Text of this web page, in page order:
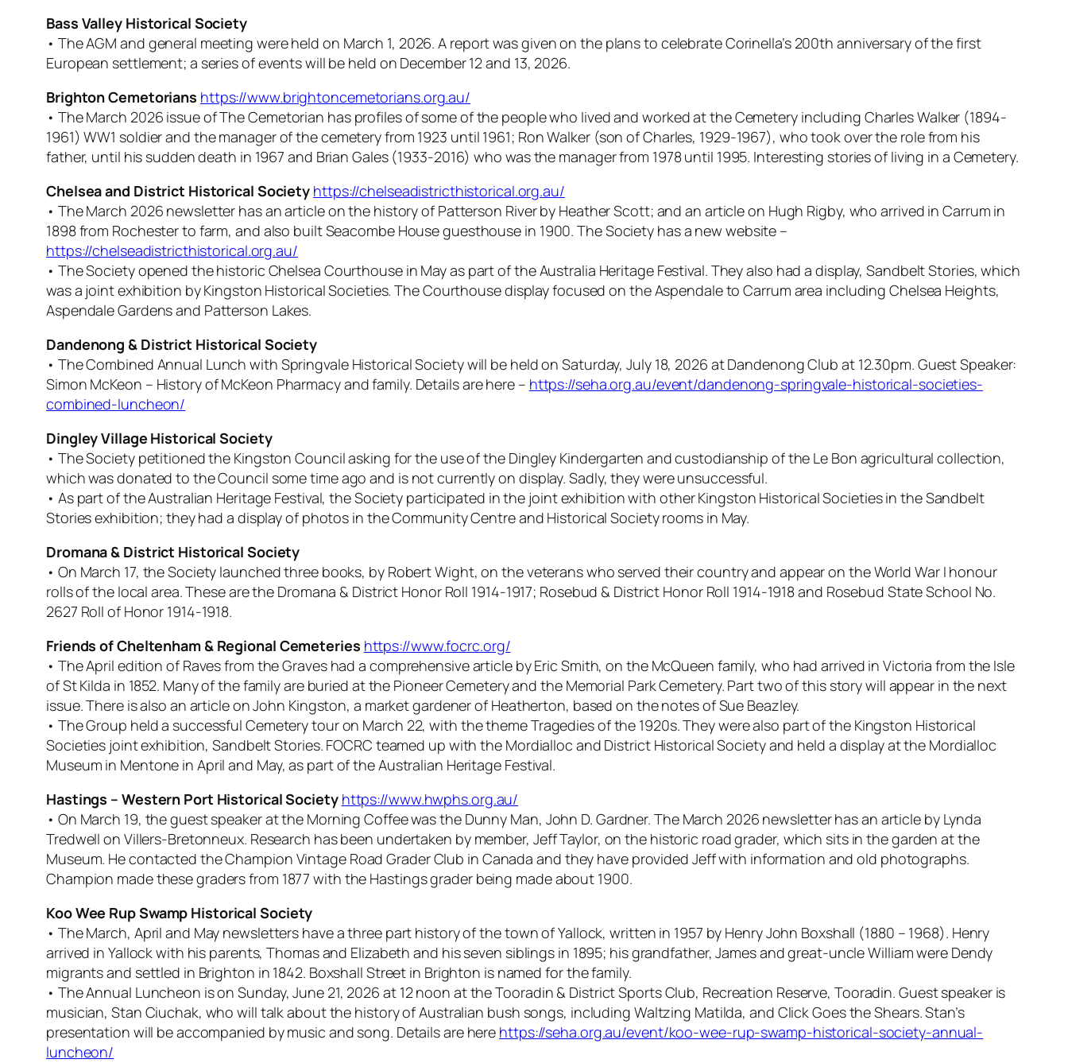
Bass Valley Historical Society
• The AGM and general meeting were held on March 1, 2026. A report was given on the plans to celebrate Corinella’s 200th anniversary of the first
European settlement; a series of events will be held on December 12 and 13, 2026.
Brighton Cemetorians https://www.brightoncemetorians.org.au/
• The March 2026 issue ofThe Cemetorian has profiles of some of the people who lived and worked at the Cemetery including Charles Walker (1894-
1961) WW1 soldier and the manager of the cemetery from 1923 until 1961; Ron Walker (son of Charles, 1929-1967), who took over the role from his
father, until his sudden death in 1967 and Brian Gales (1933-2016) who was the manager from 1978 until 1995. Interesting stories of living in a Cemetery.
Chelsea and District Historical Society https://chelseadistricthistorical.org.au/
• The March 2026 newsletter has an article on the history of Patterson River by Heather Scott; and an article on Hugh Rigby, who arrived in Carrum in
1898 from Rochester to farm, and also built Seacombe House guesthouse in 1900. The Society has a new website –
https://chelseadistricthistorical.org.au/
• The Society opened the historic Chelsea Courthouse in May as part of the Australia Heritage Festival. They also had a display, Sandbelt Stories, which
was a joint exhibition by Kingston Historical Societies. The Courthouse display focused on the Aspendale to Carrum area including Chelsea Heights,
Aspendale Gardens and Patterson Lakes.
Dandenong & District Historical Society
• The Combined Annual Lunch with Springvale Historical Society will be held on Saturday, July 18, 2026 at Dandenong Club at 12.30pm. Guest Speaker:
Simon McKeon – History of McKeon Pharmacy and family. Details are here – https://seha.org.au/event/dandenong-springvale-historical-societies-
combined-luncheon/
Dingley Village Historical Society
• The Society petitioned the Kingston Council asking for the use of the Dingley Kindergarten and custodianship of the Le Bon agricultural collection,
which was donated to the Council some time ago and is not currently on display. Sadly, they were unsuccessful.
• As part of the Australian Heritage Festival, the Society participated in the joint exhibition with other Kingston Historical Societies in the Sandbelt
Stories exhibition; they had a display of photos in the Community Centre and Historical Society rooms in May.
Dromana & District Historical Society
• On March 17, the Society launched three books, by Robert Wight, on the veterans who served their country and appear on the World War I honour
rolls of the local area. These are the Dromana & District Honor Roll 1914-1917; Rosebud & District Honor Roll 1914-1918 and Rosebud State School No.
2627 Roll of Honor 1914-1918.
Friends of Cheltenham & Regional Cemeteries https://www.focrc.org/
• The April edition of Raves from the Graves had a comprehensive article by Eric Smith, on the McQueen family, who had arrived in Victoria from the Isle
of St Kilda in 1852. Many of the family are buried at the Pioneer Cemetery and the Memorial Park Cemetery. Part two of this story will appear in the next
issue. There is also an article on John Kingston, a market gardener of Heatherton, based on the notes of Sue Beazley.
• The Group held a successful Cemetery tour on March 22, with the theme Tragedies of the 1920s. They were also part of the Kingston Historical
Societies joint exhibition, Sandbelt Stories. FOCRC teamed up with the Mordialloc and District Historical Society and held a display at the Mordialloc
Museum in Mentone in April and May, as part of the Australian Heritage Festival.
Hastings – Western Port Historical Society https://www.hwphs.org.au/
• On March 19, the guest speaker at the Morning Coffee was the Dunny Man, John D. Gardner. The March 2026 newsletter has an article by Lynda
Tredwell on Villers-Bretonneux. Research has been undertaken by member, Jeff Taylor, on the historic road grader, which sits in the garden at the
Museum. He contacted the Champion Vintage Road Grader Club in Canada and they have provided Jeff with information and old photographs.
Champion made these graders from 1877 with the Hastings grader being made about 1900.
Koo Wee Rup Swamp Historical Society
• The March, April and May newsletters have a three part history of the town of Yallock, written in 1957 by Henry John Boxshall (1880 – 1968). Henry
arrived in Yallock with his parents, Thomas and Elizabeth and his seven siblings in 1895; his grandfather, James and great-uncle William were Dendy
migrants and settled in Brighton in 1842. Boxshall Street in Brighton is named for the family.
• The Annual Luncheon is on Sunday, June 21, 2026 at 12 noon at the Tooradin & District Sports Club, Recreation Reserve, Tooradin. Guest speaker is
musician, Stan Ciuchak, who will talk about the history of Australian bush songs, including Waltzing Matilda, and Click Goes the Shears. Stan’s
presentation will be accompanied by music and song. Details are here https://seha.org.au/event/koo-wee-rup-swamp-historical-society-annual-
luncheon/